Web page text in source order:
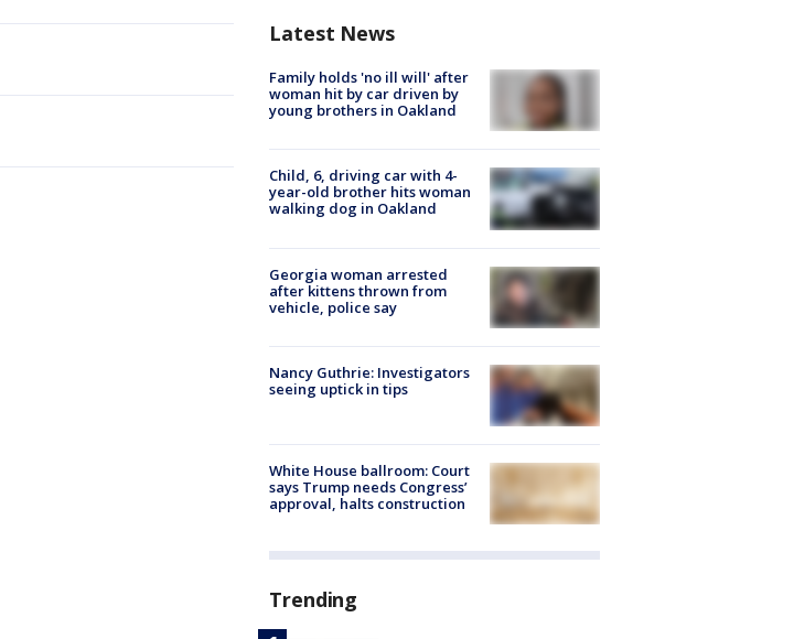
Latest News
Family holds 'no ill will' after
woman hit by car driven by
young brothers in Oakland
Child, 6, driving car with 4-
year-old brother hits woman
walking dog in Oakland
Georgia woman arrested
after kittens thrown from
vehicle, police say
Nancy Guthrie: Investigators
seeing uptick in tips
White House ballroom: Court
says Trump needs Congress’
approval, halts construction
Trending